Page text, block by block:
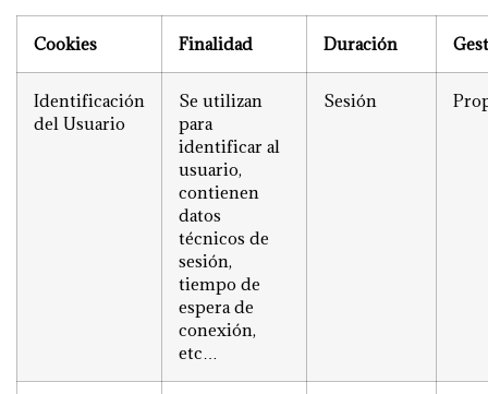
Cookies Finalidad Duración
Identificación
del Usuario
Se utilizan
para
identificar al
usuario,
contienen
datos
técnicos de
sesión,
tiempo de
espera de
conexión,
etc…
Sesión